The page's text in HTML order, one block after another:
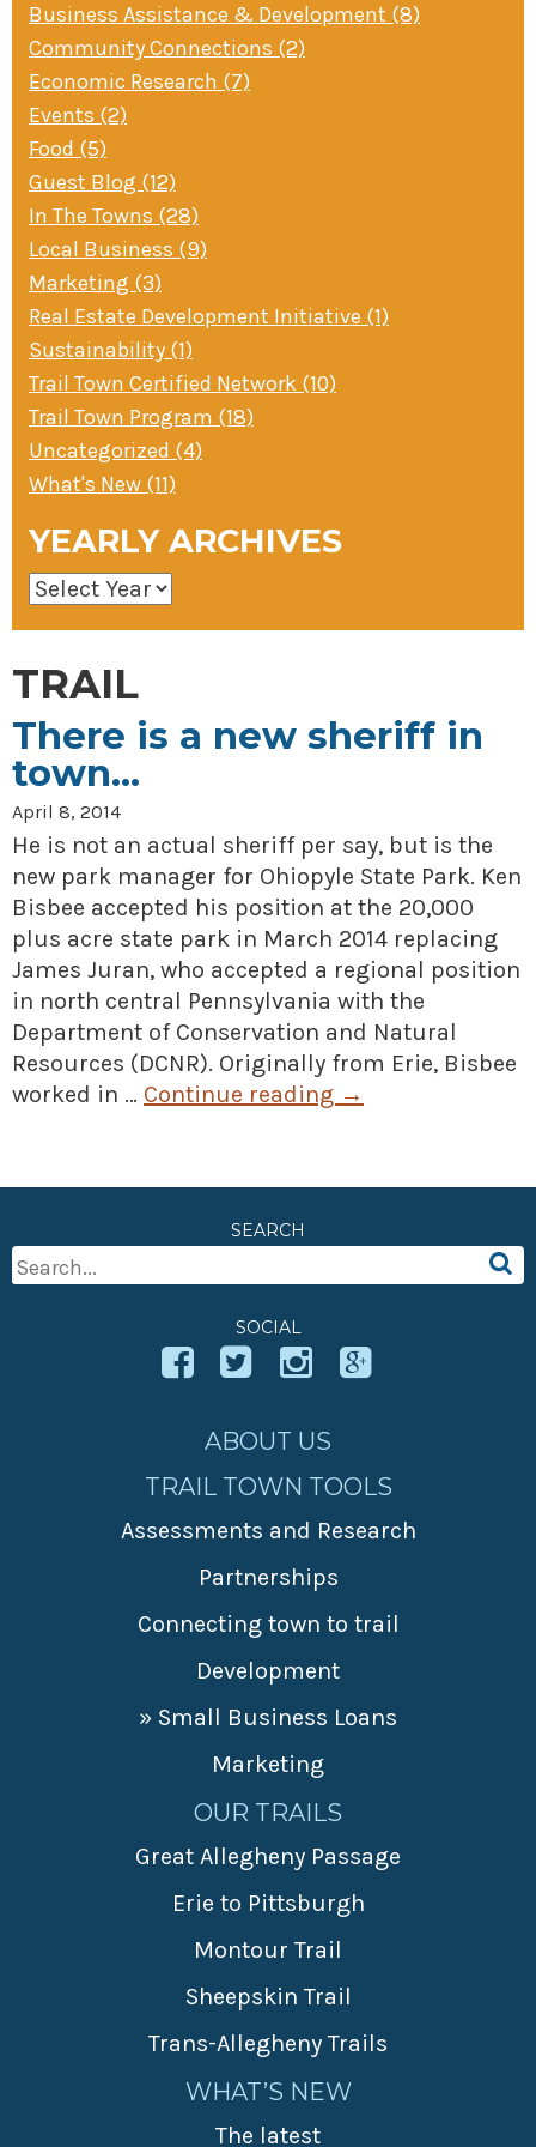
» Small business loans
Marketing
Sheepskin Trail
Trans-Allegheny Trails
» Certified Network
Business Assistance & Development (8)
Community Connections (2)
Economic Research (7)
Events (2)
Food (5)
Guest Blog (12)
In The Towns (28)
Local Business (9)
Marketing (3)
Real Estate Development Initiative (1)
Sustainability (1)
Trail Town Certified Network (10)
Trail Town Program (18)
Uncategorized (4)
What's New (11)
YEARLY ARCHIVES
TRAIL
There is a new sheriff in
town…
April 8, 2014
He is not an actual sheriff per say, but is the
new park manager for Ohiopyle State Park. Ken
Bisbee accepted his position at the 20,000
plus acre state park in March 2014 replacing
James Juran, who accepted a regional position
in north central Pennsylvania with the
Department of Conservation and Natural
Resources (DCNR). Originally from Erie, Bisbee
worked in … Continue reading →
SEARCH
Search
For:
SOCIAL
ABOUT US
TRAIL TOWN TOOLS
Assessments and Research
Partnerships
Connecting town to trail
Development
» Small Business Loans
Marketing
OUR TRAILS
Great Allegheny Passage
Erie to Pittsburgh
Montour Trail
Sheepskin Trail
Trans-Allegheny Trails
WHAT’S NEW
The latest